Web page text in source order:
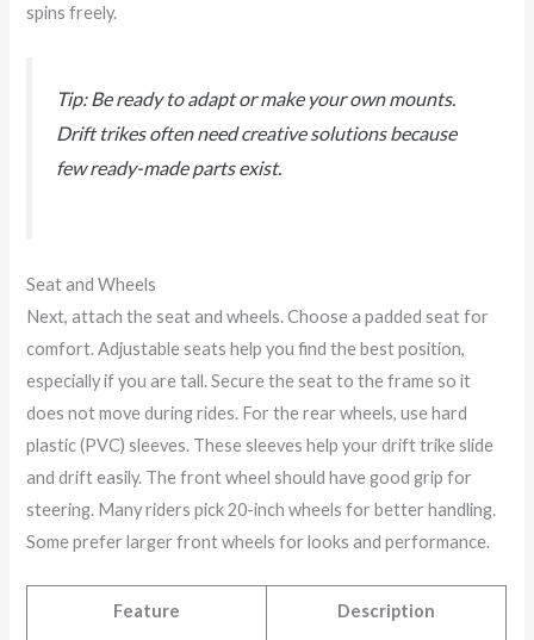
spins freely.
Tip: Be ready to adapt or make your own mounts.
Drift trikes often need creative solutions because
few ready-made parts exist.
Seat and Wheels
Next, attach the seat and wheels. Choose a padded seat for
comfort. Adjustable seats help you find the best position,
especially if you are tall. Secure the seat to the frame so it
does not move during rides. For the rear wheels, use hard
plastic (PVC) sleeves. These sleeves help your drift trike slide
and drift easily. The front wheel should have good grip for
steering. Many riders pick 20-inch wheels for better handling.
Some prefer larger front wheels for looks and performance.
Feature Description